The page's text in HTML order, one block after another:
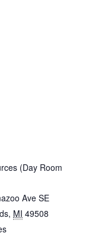
(Day Room
Ave SE
, MI 49508